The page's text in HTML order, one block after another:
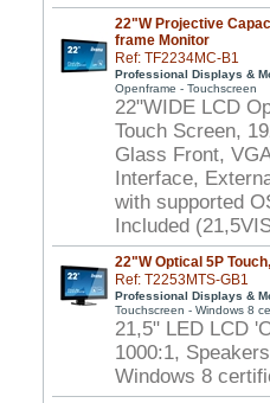
22"W Projective
frame Monitor
Ref: TF2234MC-B1
Professional Displays &
Openframe - Touchscreen
22"WIDE LCD
Touch Screen,
Glass Front,
Interface,
with supported
Included
22"W Optical 5P
Ref: T2253MTS-GB1
Professional Displays &
Touchscreen - Windows 8
21,5" LED LCD
1000:1,
Windows 8